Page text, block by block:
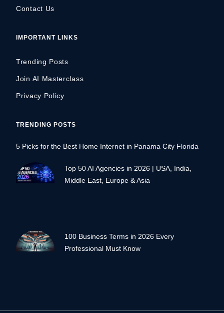
Contact Us
IMPORTANT LINKS
Trending Posts
Join AI Masterclass
Privacy Policy
TRENDING POSTS
5 Picks for the Best Home Internet in Panama City Florida
Top 50 AI Agencies in 2026 | USA, India,
Middle East, Europe & Asia
100 Business Terms in 2026 Every
Professional Must Know